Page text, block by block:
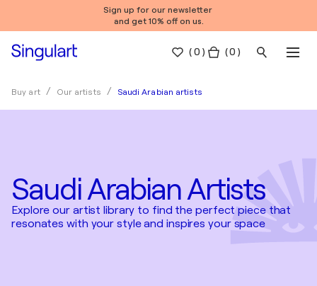
Sign up for our newsletter
and get 10% off on us.
(0 ) ( 0 )
Buy art Our artists Saudi Arabian artists
Saudi Arabian Artists
Explore our artist library to find the perfect piece that
resonates with your style and inspires your space